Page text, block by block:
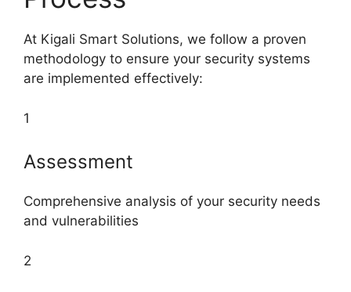
At Kigali Smart Solutions, we follow a proven
methodology to ensure your security systems
are implemented effectively:
1
Assessment
Comprehensive analysis of your security needs
and vulnerabilities
2